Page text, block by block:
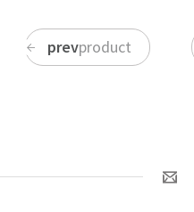
prevproduct